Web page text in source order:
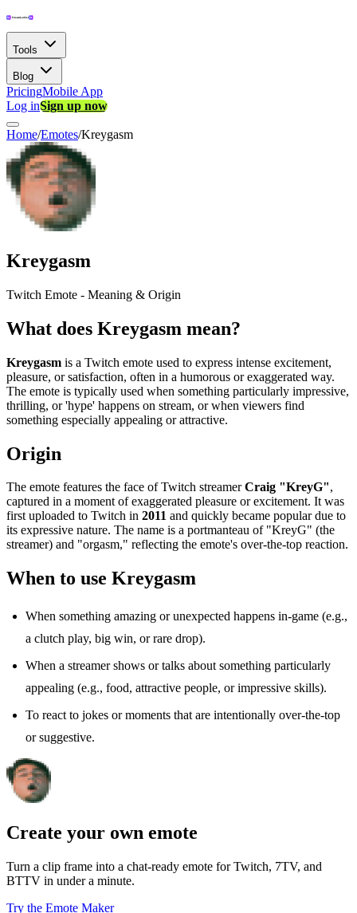
Tools
Blog
PricingMobile App
Log inSign up now
Home/Emotes/Kreygasm
Kreygasm
Twitch Emote - Meaning & Origin
What does Kreygasm mean?
Kreygasm is a Twitch emote used to express intense excitement,
pleasure, or satisfaction, often in a humorous or exaggerated way.
The emote is typically used when something particularly impressive,
thrilling, or 'hype' happens on stream, or when viewers find
something especially appealing or attractive.
Origin
The emote features the face of Twitch streamerCraig "KreyG",
captured in a moment of exaggerated pleasure or excitement. It was
first uploaded to Twitch in 2011 and quickly became popular due to
its expressive nature. The name is a portmanteau of "KreyG" (the
streamer) and "orgasm," reflecting the emote's over-the-top reaction.
When to use Kreygasm
When something amazing or unexpected happens in-game (e.g.,
a clutch play, big win, or rare drop).
When a streamer shows or talks about something particularly
appealing (e.g., food, attractive people, or impressive skills).
To react to jokes or moments that are intentionally over-the-top
or suggestive.
Create your own emote
Turn a clip frame into a chat-ready emote for Twitch, 7TV, and
BTTV in under a minute.
Try the Emote Maker